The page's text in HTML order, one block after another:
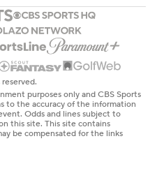
purposes only and CBS Sports
to the accuracy of the information
Odds and lines subject to
this site. This site contains
be compensated for the links